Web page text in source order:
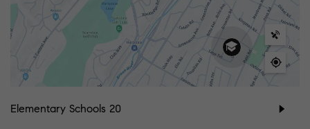
Elementary Schools 20